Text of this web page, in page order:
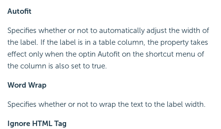
Autofit
Specifies whether or not to automatically adjust the width of
the label. If the label is in a table column, the property takes
effect only when the optin Autofit on the shortcut menu of
the column is also set to true.
Word Wrap
Specifies whether or not to wrap the text to the label width.
Ignore HTML Tag